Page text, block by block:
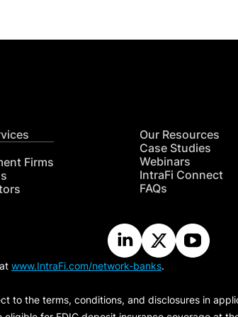
Firms
Our Resources
Case Studies
Webinars
IntraFi Connect
FAQs
www.IntraFi.com/network-banks.
to the terms, conditions, and disclosures in